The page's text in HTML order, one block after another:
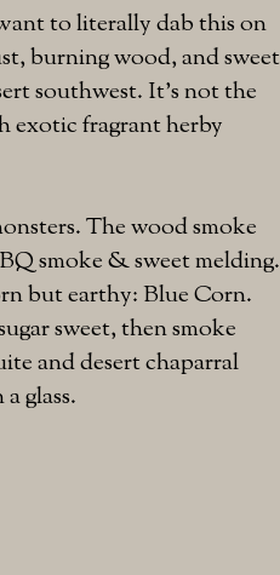
to literally dab this on
burning wood, and sweet
southwest. It's not the
exotic fragrant herby
The wood smoke
smoke & sweet melding.
but earthy: Blue Corn.
sweet, then smoke
and desert chaparral
glass.